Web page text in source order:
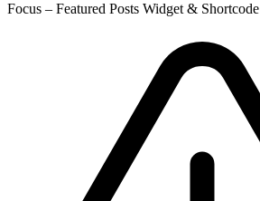
Focus – Featured Posts Widget & Shortcode